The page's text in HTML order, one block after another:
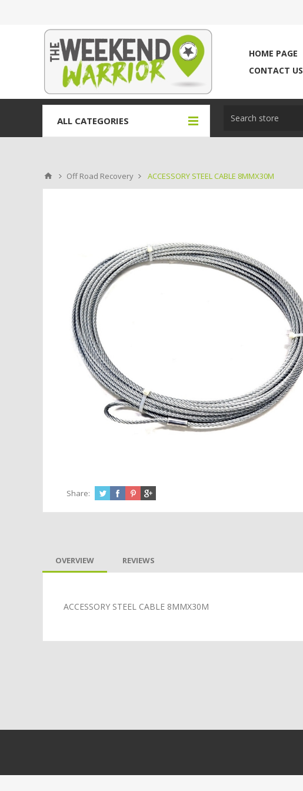
HOME PAGE
CONTACT US
ALL CATEGORIES
Off Road Recovery ACCESSORY STEEL CABLE 8MMX30M
Share:
OVERVIEW REVIEWS
ACCESSORY STEEL CABLE 8MMX30M